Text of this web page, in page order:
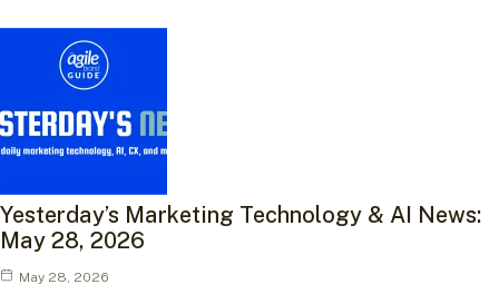
Yesterday’s Marketing Technology & AI News:
May 28, 2026
May 28, 2026